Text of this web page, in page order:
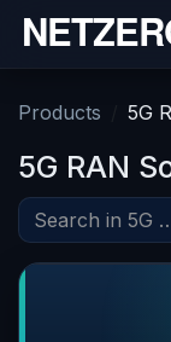
Skip to Content
Products 5G
5G RAN